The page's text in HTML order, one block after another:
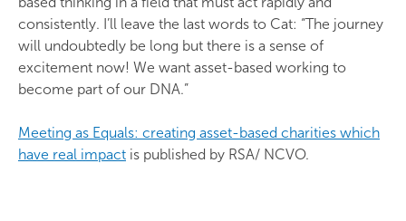
consistently. I’ll leave the last words to Cat: “The journey
will undoubtedly be long but there is a sense of
excitement now! We want asset-based working to
become part of our DNA.”
Meeting as Equals: creating asset-based charities which
have real impact is published by RSA/ NCVO.